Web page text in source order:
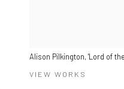
Alison Pilkington, 'Lord of
VIEW WORKS